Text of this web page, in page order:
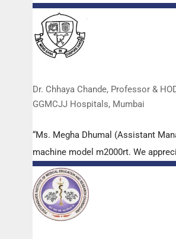
Dr. Chhaya Chande, Professor &
GGMCJJ Hospitals, Mumbai
“Ms. Megha Dhumal (Assistant
machine model m2000rt. We